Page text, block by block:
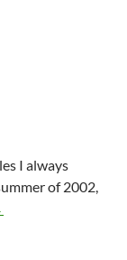
I always
of 2002,
Of 2002